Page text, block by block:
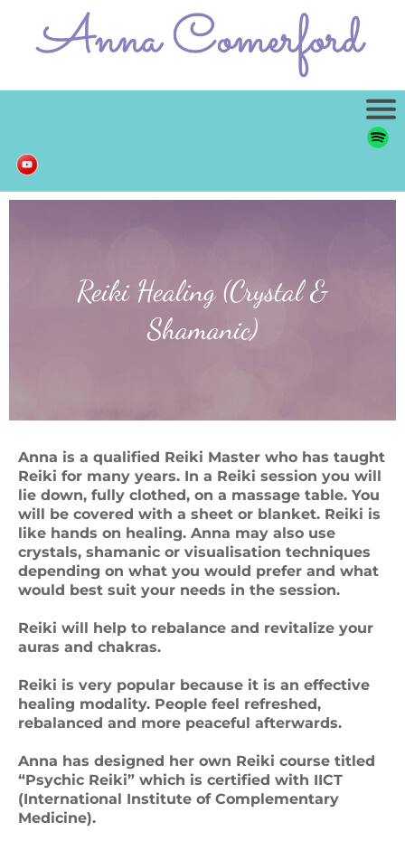
Reiki Healing (Crystal &
Shamanic)
Anna is a qualified Reiki Master who has taught
Reiki for many years. In a Reiki session you will
lie down, fully clothed, on a massage table. You
will be covered with a sheet or blanket. Reiki is
like hands on healing. Anna may also use
crystals, shamanic or visualisation techniques
depending on what you would prefer and what
would best suit your needs in the session.
Reiki will help to rebalance and revitalize your
auras and chakras.
Reiki is very popular because it is an effective
healing modality. People feel refreshed,
rebalanced and more peaceful afterwards.
Anna has designed her own Reiki course titled
“Psychic Reiki” which is certified with IICT
(International Institute of Complementary
Medicine).